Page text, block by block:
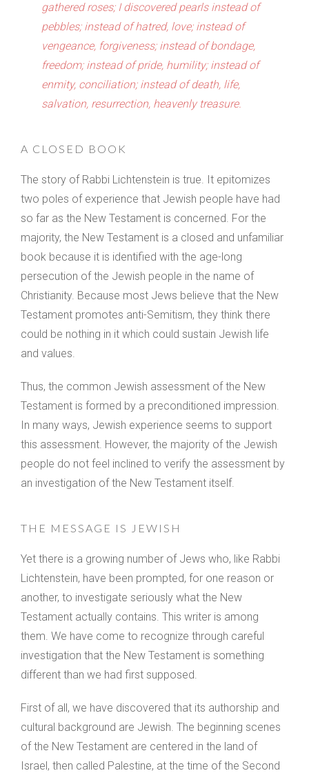
gathered roses; I discovered pearls instead of
pebbles; instead of hatred, love; instead of
vengeance, forgiveness; instead of bondage,
freedom; instead of pride, humility; instead of
enmity, conciliation; instead of death, life,
salvation, resurrection, heavenly treasure.
A CLOSED BOOK
The story of Rabbi Lichtenstein is true. It epitomizes
two poles of experience that Jewish people have had
so far as the New Testament is concerned. For the
majority, the New Testament is a closed and unfamiliar
book because it is identified with the age-long
persecution of the Jewish people in the name of
Christianity. Because most Jews believe that the New
Testament promotes anti-Semitism, they think there
could be nothing in it which could sustain Jewish life
and values.
Thus, the common Jewish assessment of the New
Testament is formed by a preconditioned impression.
In many ways, Jewish experience seems to support
this assessment. However, the majority of the Jewish
people do not feel inclined to verify the assessment by
an investigation of the New Testament itself.
THE MESSAGE IS JEWISH
Yet there is a growing number of Jews who, like Rabbi
Lichtenstein, have been prompted, for one reason or
another, to investigate seriously what the New
Testament actually contains. This writer is among
them. We have come to recognize through careful
investigation that the New Testament is something
different than we had first supposed.
First of all, we have discovered that its authorship and
cultural background are Jewish. The beginning scenes
of the New Testament are centered in the land of
Israel, then called Palestine, at the time of the Second